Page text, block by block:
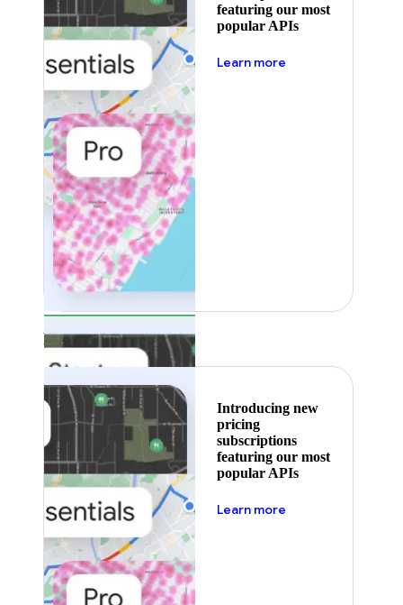
featuring our most
popular APIs
Learn more
Featured
Introducing new
pricing
subscriptions
featuring our most
popular APIs
Learn more